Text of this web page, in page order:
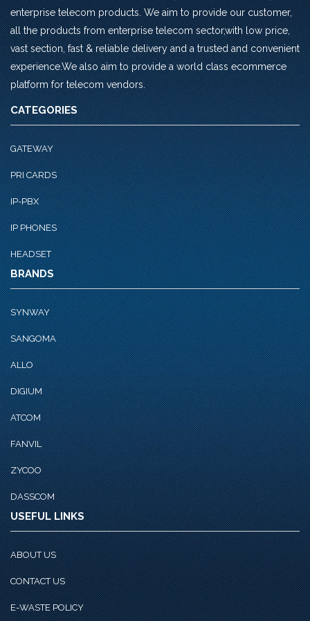
enterprise telecom products. We aim to provide our customer,
all the products from enterprise telecom sector,with low price,
vast section, fast & reliable delivery and a trusted and convenient
experience.We also aim to provide a world class ecommerce
platform for telecom vendors.
CATEGORIES
GATEWAY
PRI CARDS
IP-PBX
IP PHONES
HEADSET
BRANDS
SYNWAY
SANGOMA
ALLO
DIGIUM
ATCOM
FANVIL
ZYCOO
DASSCOM
USEFUL LINKS
ABOUT US
CONTACT US
E-WASTE POLICY